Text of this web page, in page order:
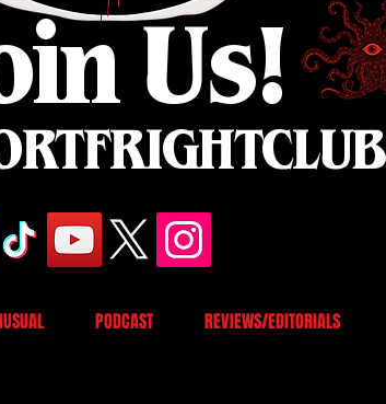
Us!
PODCAST REVIEWS/EDITORIALS